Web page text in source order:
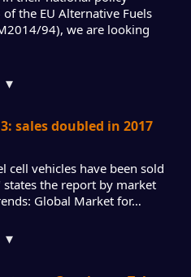
the EU Alternative Fuels
94), we are looking
▾
sales doubled in 2017
cell vehicles have been sold
the report by market
Global Market for…
▾